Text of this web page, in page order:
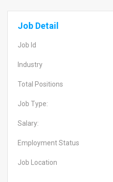
Job Detail
Job Id
Industry
Total Positions
Job Type:
Salary:
Employment Status
Job Location